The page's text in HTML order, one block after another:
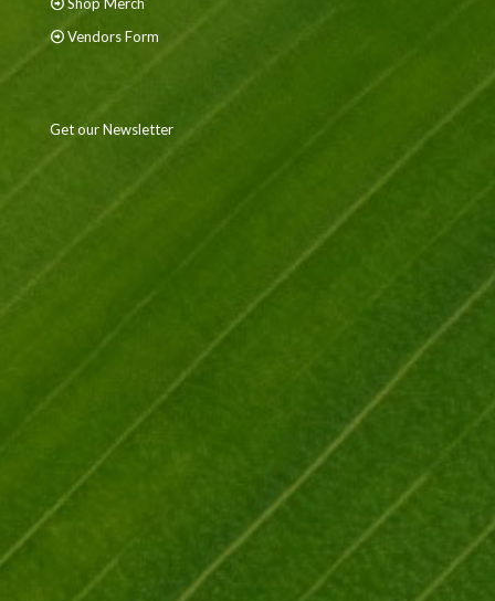
Vendors Form
Get our Newsletter